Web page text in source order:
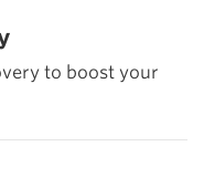
to boost your